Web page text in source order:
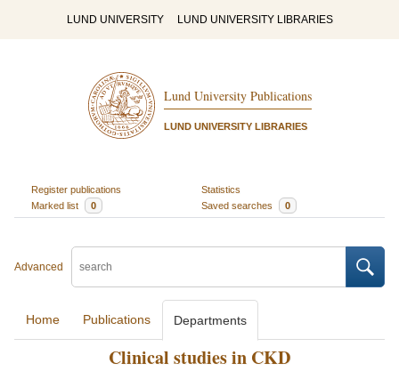
LUND UNIVERSITY LUND UNIVERSITY LIBRARIES
Lund University Publications
LUND UNIVERSITY LIBRARIES
Register publications
Statistics
Marked list
0 Saved searches 0
Advanced
Home Publications Departments
Clinical studies in CKD